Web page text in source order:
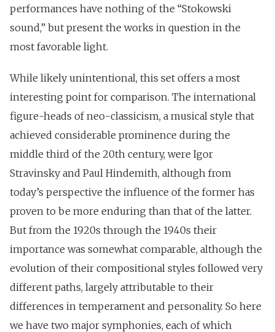
performances have nothing of the “Stokowski
sound,” but present the works in question in the
most favorable light.
While likely unintentional, this set offers a most
interesting point for comparison. The international
figure-heads of neo-classicism, a musical style that
achieved considerable prominence during the
middle third of the 20th century, were Igor
Stravinsky and Paul Hindemith, although from
today’s perspective the influence of the former has
proven to be more enduring than that of the latter.
But from the 1920s through the 1940s their
importance was somewhat comparable, although the
evolution of their compositional styles followed very
different paths, largely attributable to their
differences in temperament and personality. So here
we have two major symphonies, each of which